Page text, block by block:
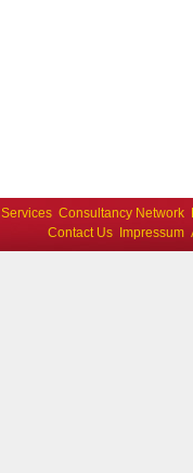
Services Consultancy Network
Contact Us
Impressum